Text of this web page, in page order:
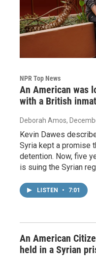
NPR Top News
An American was
with a British
Deborah Amos,
Kevin Dawes
Syria kept a promise
detention. Now, five
is suing the Syrian
LISTEN • 7:01
An American
held in a Syrian